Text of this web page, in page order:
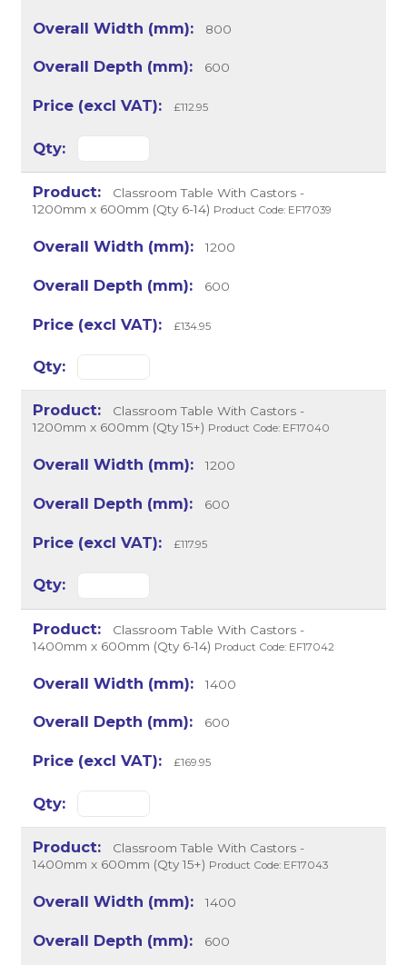
800
600
£112.95
Classroom Table With Castors -
1200mm x 600mm (Qty 6-14) Product Code: EF17039
1200
600
£134.95
Classroom Table With Castors -
1200mm x 600mm (Qty 15+) Product Code: EF17040
1200
600
£117.95
Classroom Table With Castors -
1400mm x 600mm (Qty 6-14) Product Code: EF17042
1400
600
£169.95
Classroom Table With Castors -
1400mm x 600mm (Qty 15+) Product Code: EF17043
1400
600